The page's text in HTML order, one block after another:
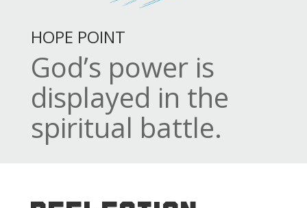
HOPE POINT
God’s power is
displayed in the
spiritual battle.